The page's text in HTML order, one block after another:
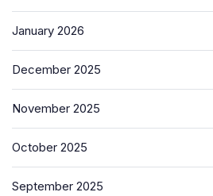
January 2026
December 2025
November 2025
October 2025
September 2025